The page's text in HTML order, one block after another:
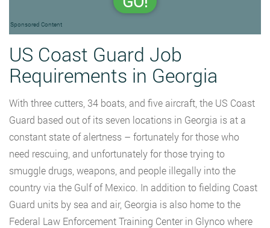
Sponsored Content
US Coast Guard Job
Requirements in Georgia
With three cutters, 34 boats, and five aircraft, the US Coast
Guard based out of its seven locations in Georgia is at a
constant state of alertness – fortunately for those who
need rescuing, and unfortunately for those trying to
smuggle drugs, weapons, and people illegally into the
country via the Gulf of Mexico. In addition to fielding Coast
Guard units by sea and air, Georgia is also home to the
Federal Law Enforcement Training Center in Glynco where